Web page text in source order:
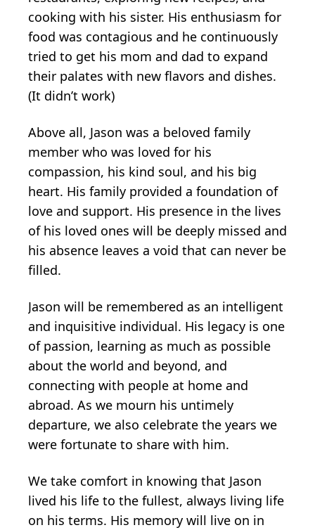
cooking with his sister. His enthusiasm for
food was contagious and he continuously
tried to get his mom and dad to expand
their palates with new flavors and dishes.
(It didn’t work)
Above all, Jason was a beloved family
member who was loved for his
compassion, his kind soul, and his big
heart. His family provided a foundation of
love and support. His presence in the lives
of his loved ones will be deeply missed and
his absence leaves a void that can never be
filled.
Jason will be remembered as an intelligent
and inquisitive individual. His legacy is one
of passion, learning as much as possible
about the world and beyond, and
connecting with people at home and
abroad. As we mourn his untimely
departure, we also celebrate the years we
were fortunate to share with him.
We take comfort in knowing that Jason
lived his life to the fullest, always living life
on his terms. His memory will live on in